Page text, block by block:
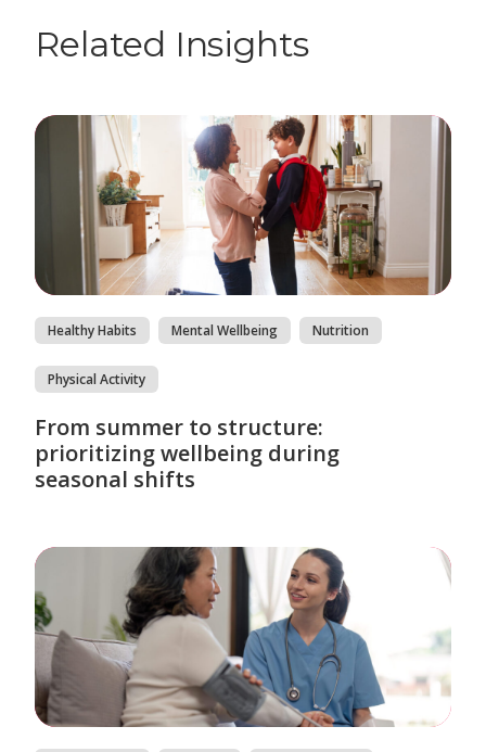
Related Insights
Healthy Habits Mental Wellbeing Nutrition
Physical Activity
From summer to structure:
prioritizing wellbeing during
seasonal shifts